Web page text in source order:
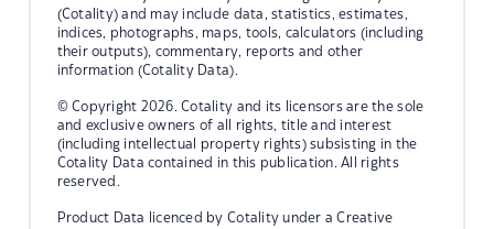
(Cotality) and may include data, statistics, estimates,
indices, photographs, maps, tools, calculators (including
their outputs), commentary, reports and other
information (Cotality Data).
© Copyright 2026. Cotality and its licensors are the sole
and exclusive owners of all rights, title and interest
(including intellectual property rights) subsisting in the
Cotality Data contained in this publication. All rights
reserved.
Product Data licenced by Cotality under a Creative